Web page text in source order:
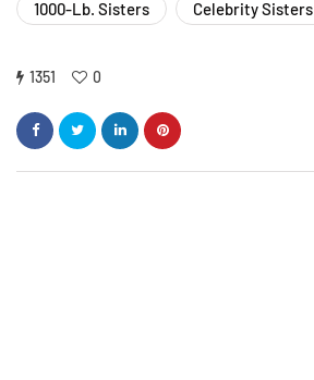
1000-Lb. Sisters Celebrity Sisters
1351 0